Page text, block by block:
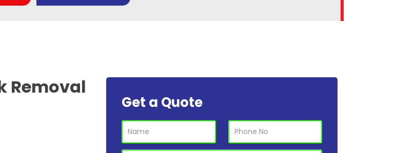
Removal
Get a Quote